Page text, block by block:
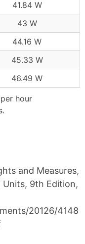
hour
41.84 W
43 W
44.16 W
45.33 W
46.49 W
and Measures,
9th Edition,
20126/4148